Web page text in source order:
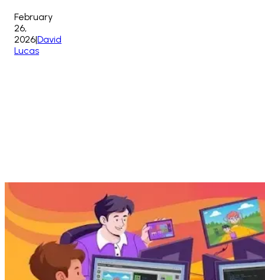
February
26,
2026|David
Lucas